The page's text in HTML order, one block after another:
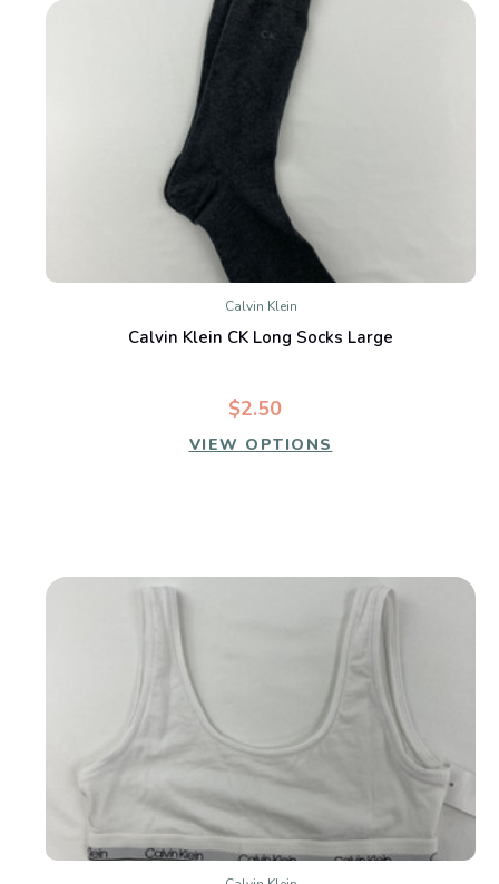
Calvin Klein
Calvin Klein CK Long Socks Large
$2.50
VIEW OPTIONS